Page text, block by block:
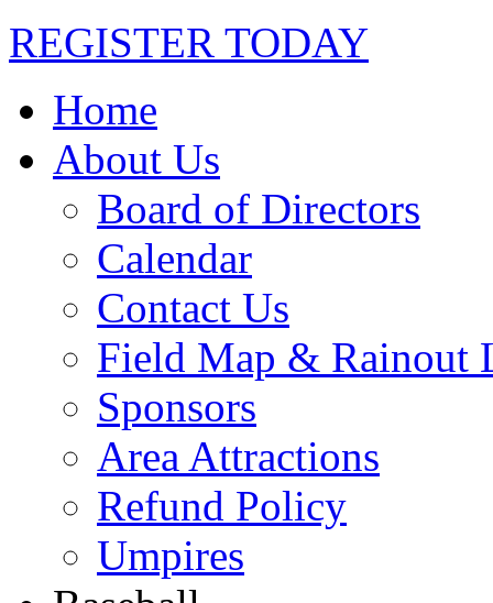
REGISTER TODAY
Home
About Us
Board of Directors
Calendar
Contact Us
Field Map & Rainout
Sponsors
Area Attractions
Refund Policy
Umpires